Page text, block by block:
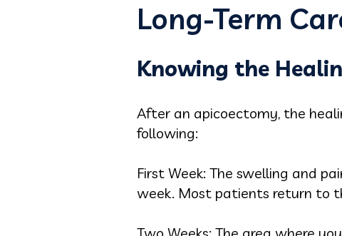
Long-Term
Knowing the
After an apicoectomy, the
following:
First Week: The swelling and
week. Most patients return to